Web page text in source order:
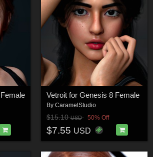
Vetroit for Genesis 8 Female
By CaramelStudio
$15.10USD 50% Off
$7.55 USD